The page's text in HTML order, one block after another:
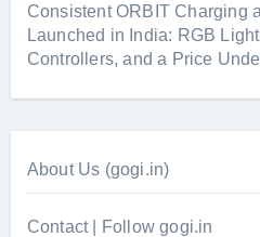
Consistent ORBIT Charging
Launched in India: RGB
Controllers, and a Price
About Us (gogi.in)
Contact | Follow gogi.in